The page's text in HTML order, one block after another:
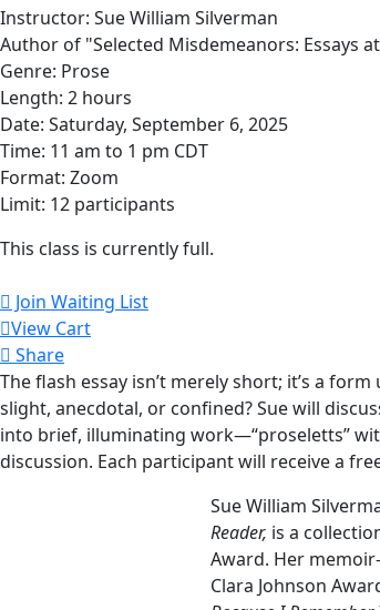
Instructor: Sue William Silverman
Author of "Selected Misdemeanors: Essays
Genre: Prose
Length: 2 hours
Date: Saturday, September 6, 2025
Time: 11 am to 1 pm CDT
Format: Zoom
Limit: 12 participants
This class is currently full.
Join Waiting List
View Cart
Share
The flash essay isn’t merely short; it’s a
slight, anecdotal, or confined? Sue will
into brief, illuminating work—“proseletts”
discussion. Each participant will receive a
Sue William
Reader, is a
Award. Her
Clara Johnson